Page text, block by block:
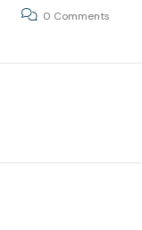
0 Comments